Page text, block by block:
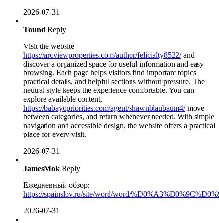
2026-07-31
Tound Reply
Visit the website
https://arcviewproperties.com/author/felicialty8522/and
discover a organized space for useful information and easy
browsing. Each page helps visitors find important topics,
practical details, and helpful sections without pressure. The
neutral style keeps the experience comfortable. You can
explore available content,
https://babayopriorities.com/agent/shawnblaubaum4/move
between categories, and return whenever needed. With simple
navigation and accessible design, the website offers a practical
place for every visit.
2026-07-31
JamesMok Reply
Ежедневный обзор:
https://spainslov.ru/site/word/word/
2026-07-31